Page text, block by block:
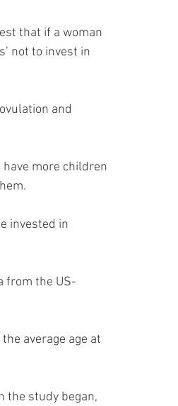
not to invest in
and
more children
invested in
from the US-
average age at
the study began,